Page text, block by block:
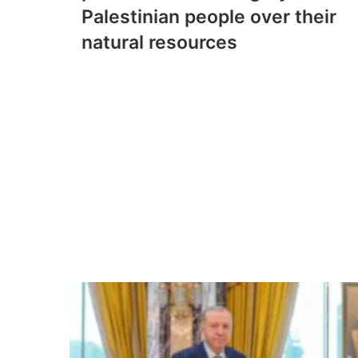
resolution
on
permanent
Palestinian people over their
natural resources